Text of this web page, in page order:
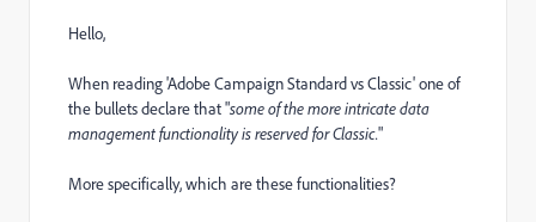
Hello,
When reading 'Adobe Campaign Standard vs Classic' one of
the bullets declare that "some of the more intricate data
management functionality is reserved for Classic."
More specifically, which are these functionalities?